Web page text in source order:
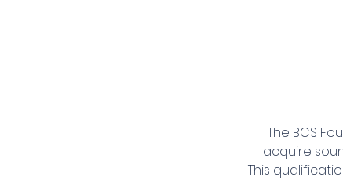
The BCS
acquire
This